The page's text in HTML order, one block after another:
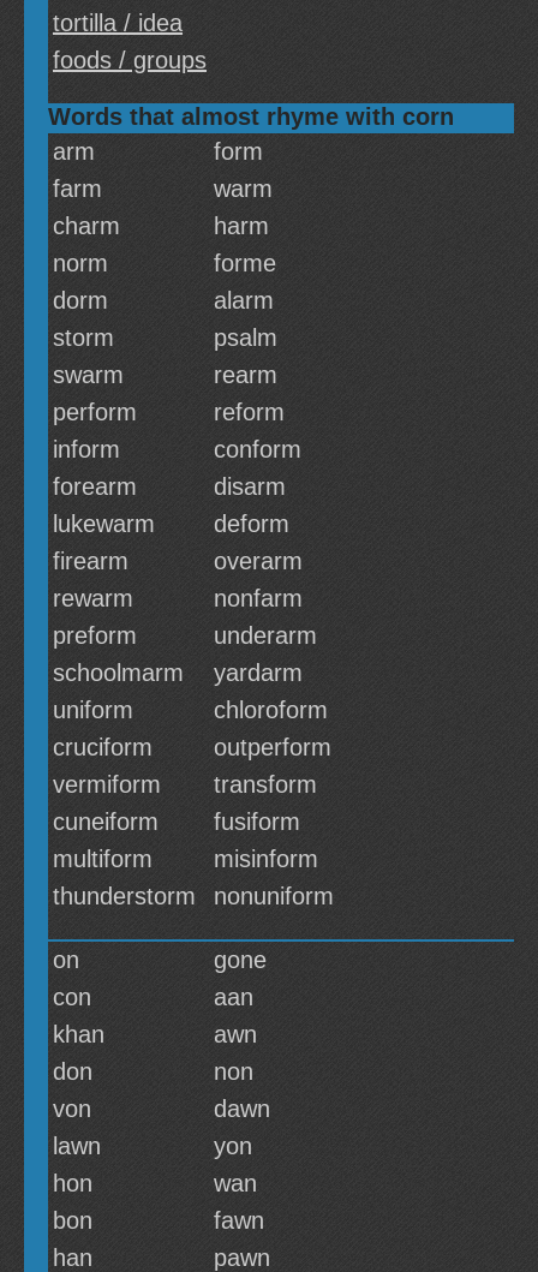
tortilla / idea
foods / groups
Words that almost rhyme with corn
arm
form
farm
warm
charm
harm
norm
forme
dorm
alarm
storm
psalm
swarm
rearm
perform
reform
inform
conform
forearm
disarm
lukewarm
deform
firearm
overarm
rewarm
nonfarm
preform
underarm
schoolmarm
yardarm
uniform
chloroform
cruciform
outperform
vermiform
transform
cuneiform
fusiform
multiform
misinform
thunderstorm
nonuniform
on
gone
con
aan
khan
awn
don
non
von
dawn
lawn
yon
hon
wan
bon
fawn
han
pawn